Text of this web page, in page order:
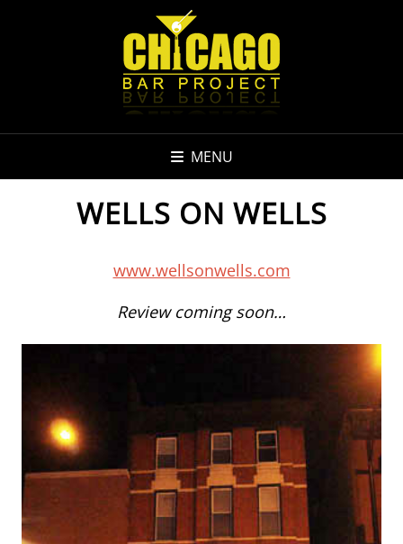
MENU
WELLS ON WELLS
www.wellsonwells.com
Review coming soon…